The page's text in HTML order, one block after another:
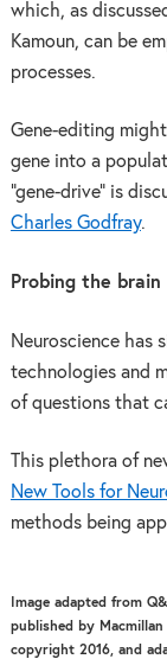
which, as
Kamoun, can be
processes.
Gene-editing
gene into a
“gene-drive” is
Charles Godfray.
Probing the
Neuroscience has
technologies and
of questions that
This plethora of
New Tools for
methods being
Image adapted from
published by
copyright 2016, and